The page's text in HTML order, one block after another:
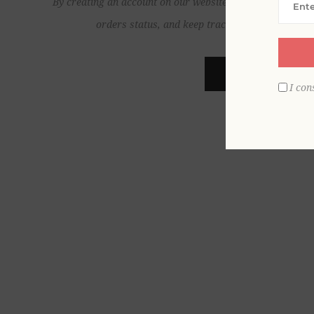
orders status, and keep track of the orders you
I